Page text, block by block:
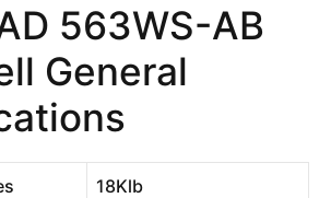
563WS-AB
General
18Klb